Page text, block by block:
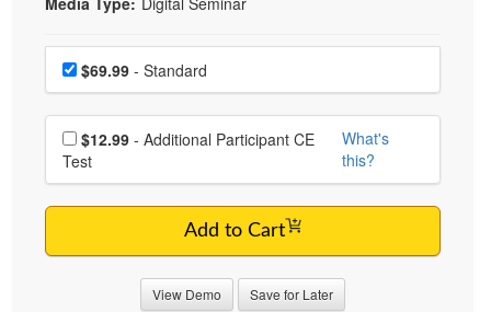
Choose a price item
Price$69.99 - Standard
Choose additional price
$12.99
Test
What's
this?
Add to Cart
View Demo Save for Later